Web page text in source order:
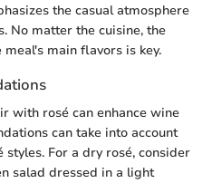
the casual atmosphere
No matter the cuisine, the
main flavors is key.
with rosé can enhance wine
can take into account
For a dry rosé, consider
salad dressed in a light